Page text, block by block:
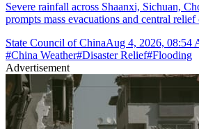
Severe rainfall across Shaanxi, Sichuan,
prompts mass evacuations and central relief
State Council of ChinaAug 4, 2026, 08:54
#China Weather#Disaster Relief#Flooding
Advertisement